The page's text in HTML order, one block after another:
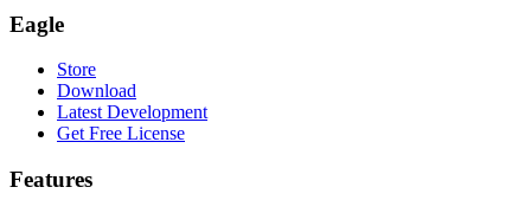
Eagle
Store
Download
Latest Development
Get Free License
Features